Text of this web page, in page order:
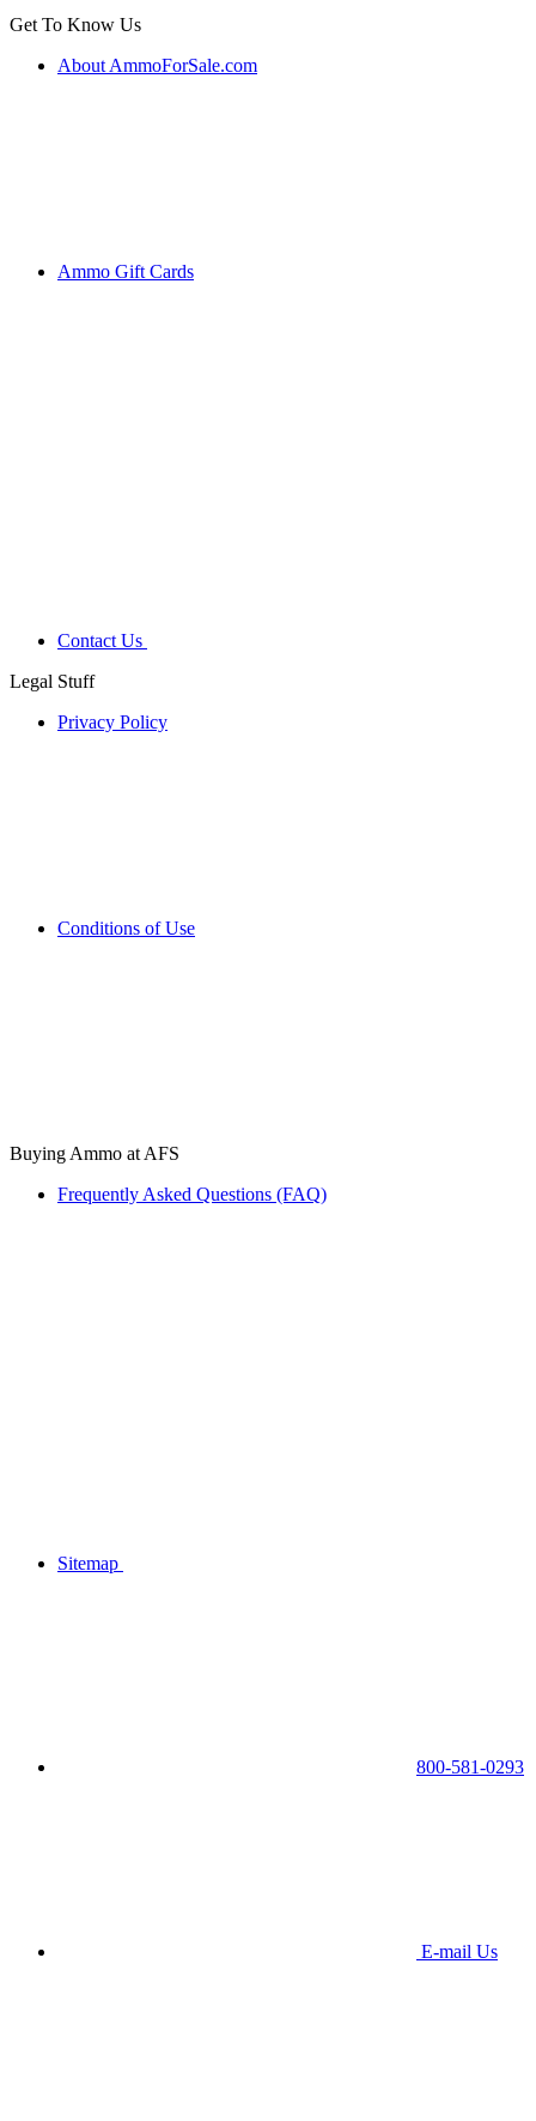
Get To Know Us
About AmmoForSale.com
Ammo Gift Cards
Contact Us
Legal Stuff
Privacy Policy
Conditions of Use
Buying Ammo at AFS
Frequently Asked Questions (FAQ)
Sitemap
800-581-0293
E-mail Us